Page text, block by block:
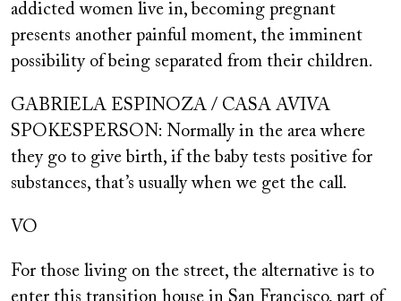
addicted women live in, becoming pregnant
presents another painful moment, the imminent
possibility of being separated from their children.
GABRIELA ESPINOZA / CASA AVIVA
SPOKESPERSON: Normally in the area where
they go to give birth, if the baby tests positive for
substances, that’s usually when we get the call.
VO
For those living on the street, the alternative is to